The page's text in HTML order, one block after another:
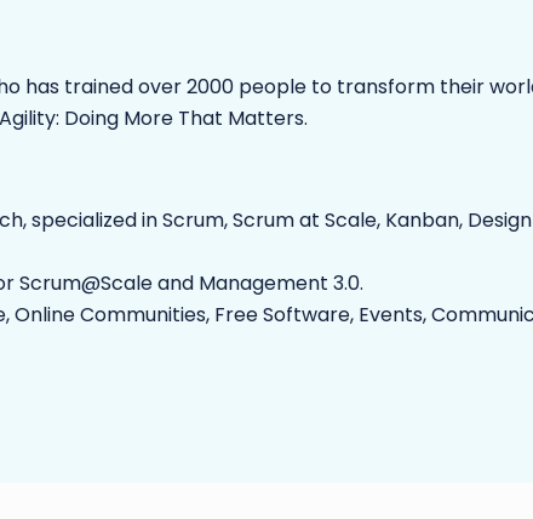
has trained over 2000 people to transform their
Doing More That Matters.
specialized in Scrum, Scrum at Scale, Kanban,
Scrum@Scale and Management 3.0.
Online Communities, Free Software, Events,